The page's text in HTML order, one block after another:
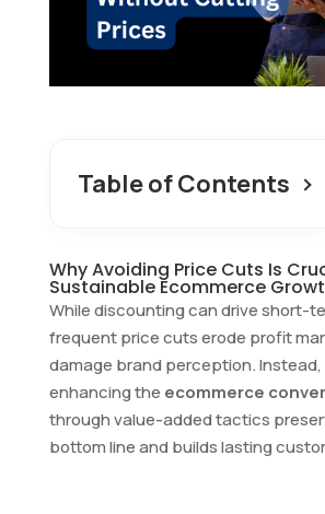
Table of Contents
Why Avoiding Price Cuts Is
Sustainable Ecommerce
While discounting can drive short-
frequent price cuts erode profit
damage brand perception.
enhancing the ecommerce
through value-added tactics
bottom line and builds lasting